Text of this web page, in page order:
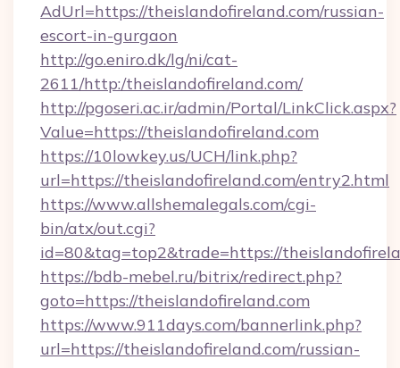
AdUrl=https://theislandofireland.com/russian-
escort-in-gurgaon
http://go.eniro.dk/lg/ni/cat-
2611/http:/theislandofireland.com/
http://pgoseri.ac.ir/admin/Portal/LinkClick.aspx?
Value=https://theislandofireland.com
https://10lowkey.us/UCH/link.php?
url=https://theislandofireland.com/entry2.html
https://www.allshemalegals.com/cgi-
bin/atx/out.cgi?
id=80&tag=top2&trade=https://
https://bdb-mebel.ru/bitrix/redirect.php?
goto=https://theislandofireland.com
https://www.911days.com/bannerlink.php?
url=https://theislandofireland.com/russian-